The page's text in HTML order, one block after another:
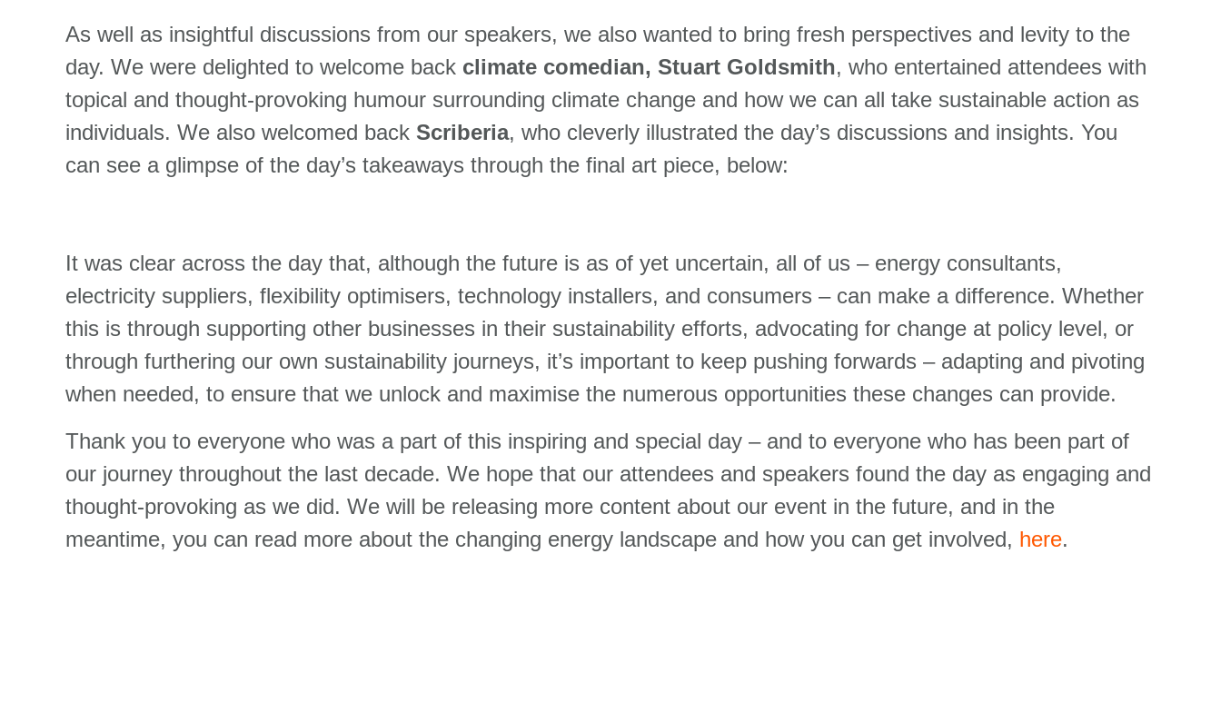
As well as insightful discussions from our speakers, we also wanted to bring fresh perspectives and levity to the
day. We were delighted to welcome back climate comedian, Stuart Goldsmith, who entertained attendees with
topical and thought-provoking humour surrounding climate change and how we can all take sustainable action as
individuals. We also welcomed back Scriberia, who cleverly illustrated the day’s discussions and insights. You
can see a glimpse of the day’s takeaways through the final art piece, below:
It was clear across the day that, although the future is as of yet uncertain, all of us – energy consultants,
electricity suppliers, flexibility optimisers, technology installers, and consumers – can make a difference. Whether
this is through supporting other businesses in their sustainability efforts, advocating for change at policy level, or
through furthering our own sustainability journeys, it’s important to keep pushing forwards – adapting and pivoting
when needed, to ensure that we unlock and maximise the numerous opportunities these changes can provide.
Thank you to everyone who was a part of this inspiring and special day – and to everyone who has been part of
our journey throughout the last decade. We hope that our attendees and speakers found the day as engaging and
thought-provoking as we did. We will be releasing more content about our event in the future, and in the
meantime, you can read more about the changing energy landscape and how you can get involved, here.